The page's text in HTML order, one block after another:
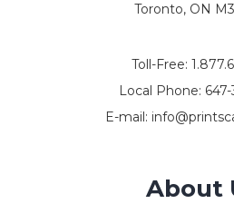
Toronto, ON
Toll-Free:
Local Phone:
E-mail:
About